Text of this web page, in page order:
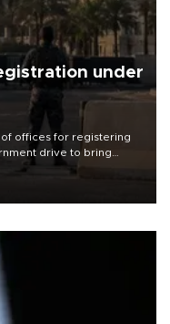
under
offices for registering
drive to bring
official has said.